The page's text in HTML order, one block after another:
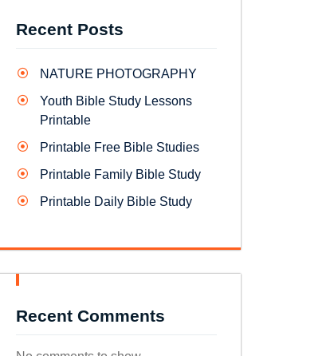
Recent Posts
NATURE PHOTOGRAPHY
Youth Bible Study Lessons
Printable
Printable Free Bible Studies
Printable Family Bible Study
Printable Daily Bible Study
Recent Comments